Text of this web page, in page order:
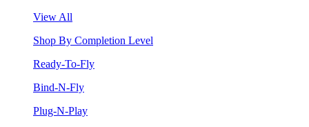
View All
Shop By Completion Level
Ready-To-Fly
Bind-N-Fly
Plug-N-Play